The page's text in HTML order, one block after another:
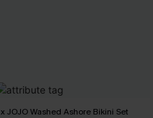
x JOJO Washed Ashore Bikini Set